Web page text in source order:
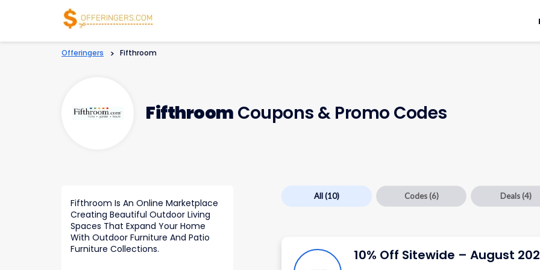
Offeringers > Fifthroom
Fifthroom Coupons & Promo Codes
All(10) Codes (6) Deals (4)
10% Off Sitewide – August
Fifthroom Is An Online Marketplace
Creating Beautiful Outdoor Living
Spaces That Expand Your Home
With Outdoor Furniture And Patio
Furniture Collections.